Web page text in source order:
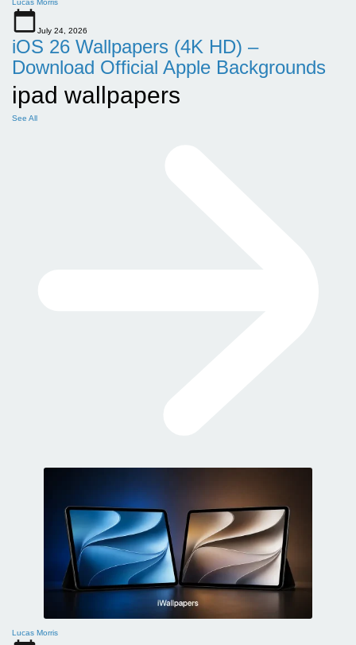
Lucas Morris
July 24, 2026
iOS 26 Wallpapers (4K HD) –
Download Official Apple Backgrounds
ipad wallpapers
See All
Lucas Morris